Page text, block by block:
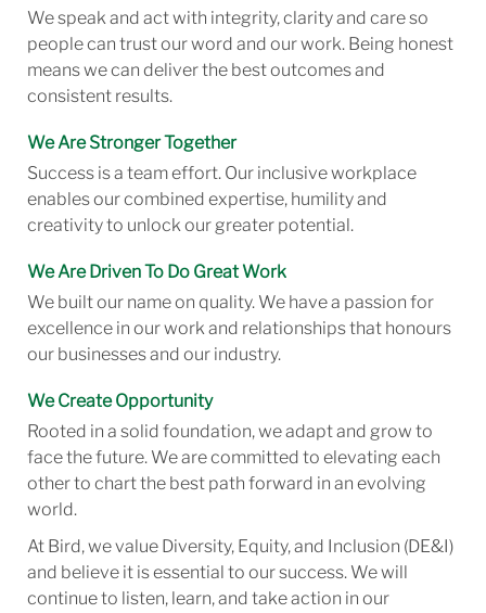
We speak and act with integrity, clarity and care so
people can trust our word and our work. Being honest
means we can deliver the best outcomes and
consistent results.
We Are Stronger Together
Success is a team effort. Our inclusive workplace
enables our combined expertise, humility and
creativity to unlock our greater potential.
We Are Driven To Do Great Work
We built our name on quality. We have a passion for
excellence in our work and relationships that honours
our businesses and our industry.
We Create Opportunity
Rooted in a solid foundation, we adapt and grow to
face the future. We are committed to elevating each
other to chart the best path forward in an evolving
world.
At Bird, we value Diversity, Equity, and Inclusion (DE&I)
and believe it is essential to our success. We will
continue to listen, learn, and take action in our